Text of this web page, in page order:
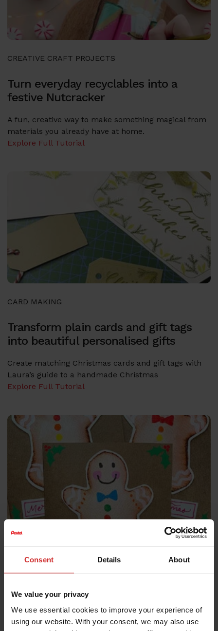
Consent Details About
We value your privacy
We use essential cookies to improve your experience of
using our website. With your consent, we may also use
CREATIVE CRAFT PROJECTS
Turn everyday recyclables into a
festive Nutcracker
A fun, creative way to make something magical from
materials you already have at home.
Explore Full Tutorial
CARD MAKING
Transform plain cards and gift tags
into beautiful personalised gifts
Create matching Christmas cards and gift tags with
Laura’s guide to a handmade Christmas
Explore Full Tutorial
Handmade Christmas cards with a
Add a personal, handmade touch to your Christmas
cards this year